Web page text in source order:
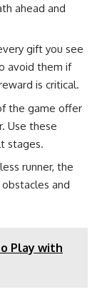
ahead and
gift you see
avoid them if
is critical.
the game offer
Use these
stages.
runner, the
and
Play with